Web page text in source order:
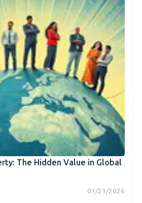
The Hidden Value in Global
01/21/2026